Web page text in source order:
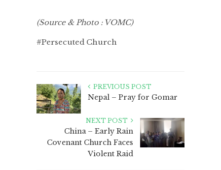
(Source & Photo : VOMC)
#Persecuted Church
PREVIOUS POST
Nepal – Pray for Gomar
NEXT POST
China – Early Rain
Covenant Church Faces
Violent Raid